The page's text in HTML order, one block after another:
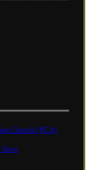
Church (PCA)